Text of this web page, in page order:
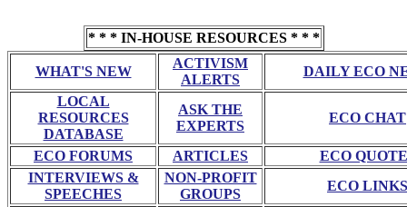
* * * IN-HOUSE RESOURCES * * *
WHAT'S NEW
ACTIVISM
ALERTS
DAILY ECO
LOCAL
RESOURCES
DATABASE
ASK THE
EXPERTS
ECO CHAT
ECO FORUMS ARTICLES
ECO
INTERVIEWS &
SPEECHES
NON-PROFIT
GROUPS
ECO LINKS